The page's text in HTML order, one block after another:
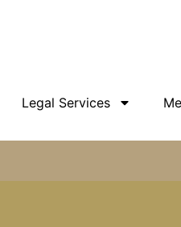
Legal Services